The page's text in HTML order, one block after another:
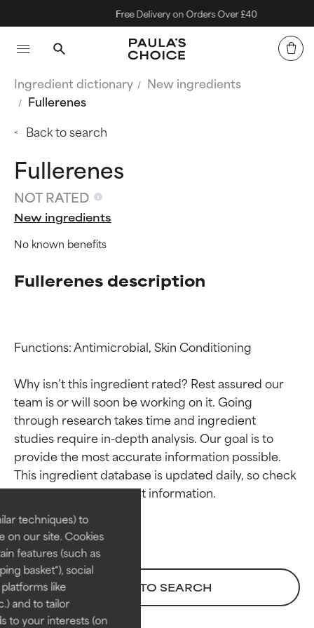
techniques) to
on our site. Cookies
features (such as
basket"), social
like
and to tailor
to your interests (on
Free Delivery on Orders Over £40
Ingredient dictionary
New ingredients
Fullerenes
Back to search
Fullerenes
NOT RATED
New ingredients
No known benefits
Fullerenes description
Functions: Antimicrobial, Skin Conditioning
Why isn’t this ingredient rated? Rest assured our
team is or will soon be working on it. Going
through research takes time and ingredient
studies require in-depth analysis. Our goal is to
provide the most accurate information possible.
This ingredient database is updated daily, so check
BACK TO SEARCH
Ingredient ratings
BEST
Proven and supported by
independent studies.
Outstanding active ingredient
for most skin types or concerns.
Necessary to improve a
Ingredient ratings
BEST
Proven and supported by
independent studies.
Outstanding active ingredient
for most skin types or concerns.
Necessary to improve a